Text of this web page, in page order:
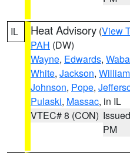
IL Heat Advisory (View
PAH (DW)
Wayne, Edwards,
White, Jackson,
Johnson, Pope,
Pulaski, Massac, in IL
VTEC# 8 (CON)
PM